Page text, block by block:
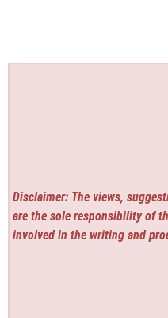
Disclaimer: The views,
are the sole responsibility of
involved in the writing and